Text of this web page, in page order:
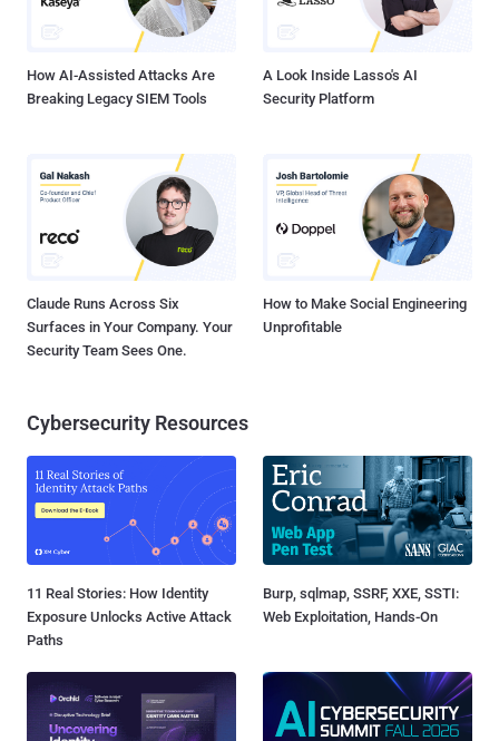
optionally switch to the picture password or PIN authentication.
Notably, the original plain-text password to the account is still stored
How AI-Assisted Attacks Are
Breaking Legacy SIEM Tools
A Look Inside Lasso's AI
Security Platform
Claude Runs Across Six
Surfaces in Your Company. Your
Security Team Sees One.
How to Make Social Engineering
Unprofitable
Cybersecurity Resources
11 Real Stories: How Identity
Exposure Unlocks Active Attack
Paths
Burp, sqlmap, SSRF, XXE, SSTI:
Web Exploitation, Hands-On